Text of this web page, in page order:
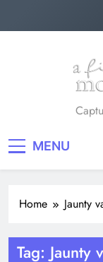
A
MENU
Home Jaunty
Tag: Jaunty